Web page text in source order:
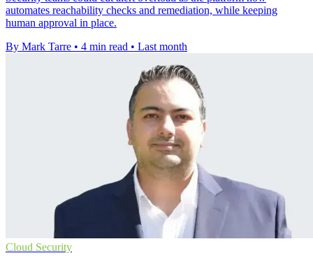
automates reachability checks and remediation, while keeping
human approval in place.
By Mark Tarre • 4 min read • Last month
Cloud Security